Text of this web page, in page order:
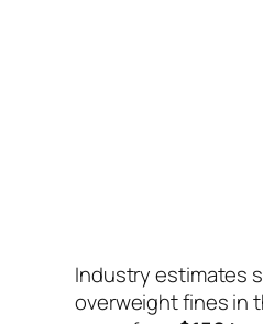
Industry estimates
overweight fines in